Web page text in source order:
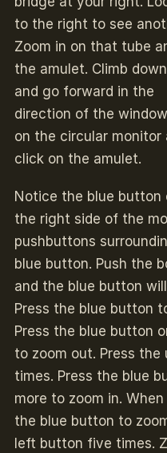
to the right to see
Zoom in on that tube
the amulet. Climb
and go forward in the
direction of the
on the circular monitor
click on the amulet.
Notice the blue button
the right side of the
pushbuttons
blue button. Push the
and the blue button
Press the blue button
Press the blue button
to zoom out. Press
times. Press the blue
more to zoom in.
the blue button to
left button five times.